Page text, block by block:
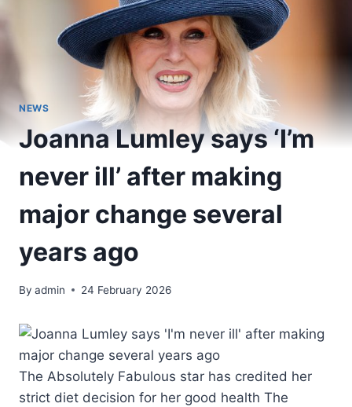
NEWS
Joanna Lumley says ‘I’m
never ill’ after making
major change several
years ago
By admin 24 February 2026
The Absolutely Fabulous star has credited her
strict diet decision for her good health The